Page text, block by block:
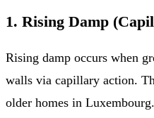
1. Rising Damp
Rising damp occurs when
walls via capillary action.
older homes in Luxembourg.